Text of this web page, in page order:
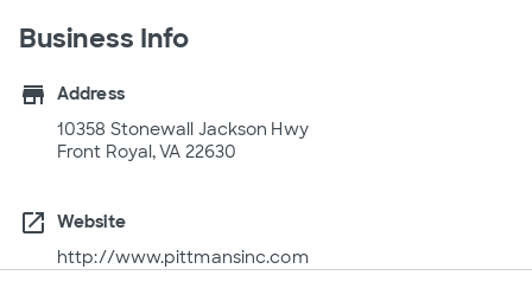
Business Info
store
Address
10358 Stonewall Jackson Hwy
Front Royal, VA 22630
open_in_new
Website
http://www.pittmansinc.com